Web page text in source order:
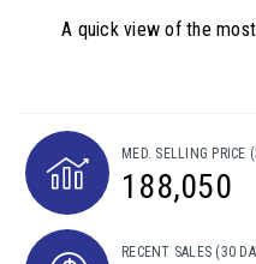
A quick view of the
MED. SELLING PRICE
188,050
RECENT SALES (30